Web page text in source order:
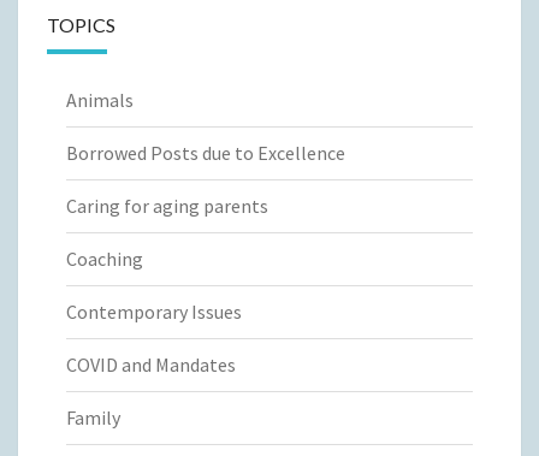
TOPICS
Animals
Borrowed Posts due to Excellence
Caring for aging parents
Coaching
Contemporary Issues
COVID and Mandates
Family